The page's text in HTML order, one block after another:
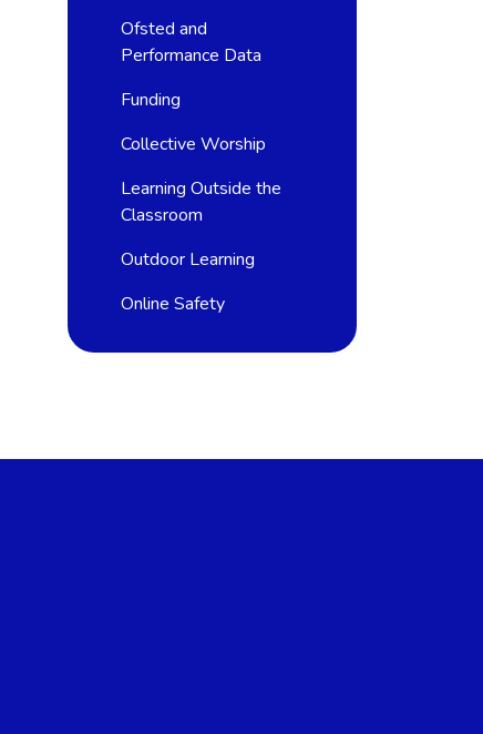
Ofsted and
Performance Data
Funding
Collective Worship
Learning Outside the
Classroom
Outdoor Learning
Online Safety